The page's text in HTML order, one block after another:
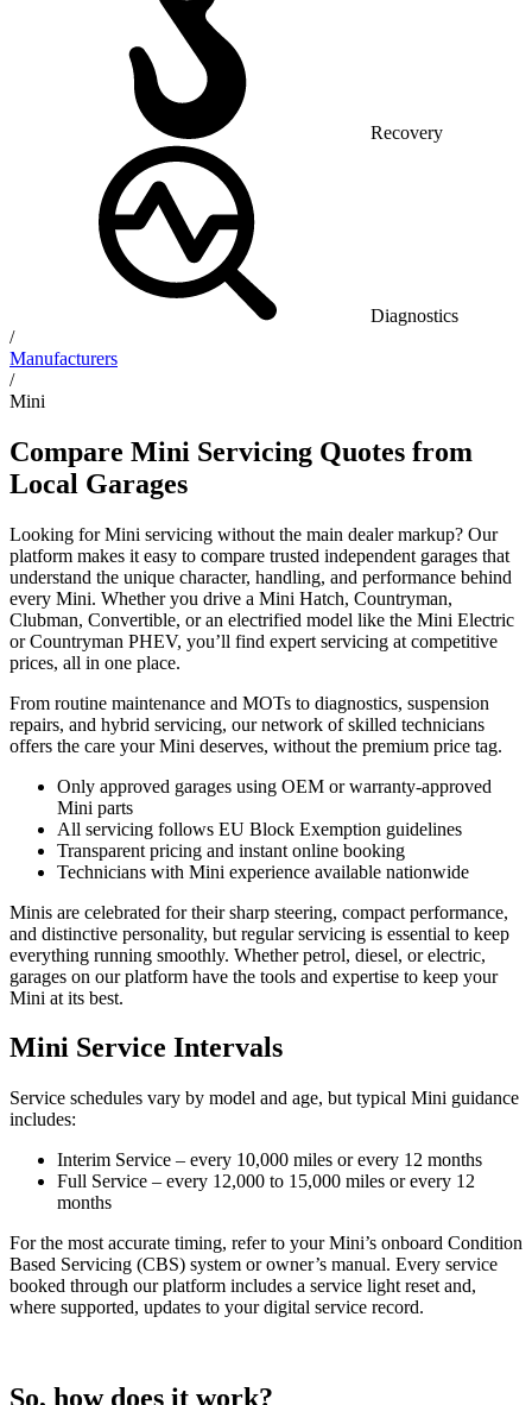
Recovery
Diagnostics
/
Manufacturers
/
Mini
Compare Mini Servicing Quotes from
Local Garages
Looking for Mini servicing without the main dealer markup? Our
platform makes it easy to compare trusted independent garages that
understand the unique character, handling, and performance behind
every Mini. Whether you drive a Mini Hatch, Countryman,
Clubman, Convertible, or an electrified model like the Mini Electric
or Countryman PHEV, you’ll find expert servicing at competitive
prices, all in one place.
From routine maintenance and MOTs to diagnostics, suspension
repairs, and hybrid servicing, our network of skilled technicians
offers the care your Mini deserves, without the premium price tag.
Only approved garages using OEM or warranty-approved
Mini parts
All servicing follows EU Block Exemption guidelines
Transparent pricing and instant online booking
Technicians with Mini experience available nationwide
Minis are celebrated for their sharp steering, compact performance,
and distinctive personality, but regular servicing is essential to keep
everything running smoothly. Whether petrol, diesel, or electric,
garages on our platform have the tools and expertise to keep your
Mini at its best.
Mini Service Intervals
Service schedules vary by model and age, but typical Mini guidance
includes:
Interim Service – every 10,000 miles or every 12 months
Full Service – every 12,000 to 15,000 miles or every 12
months
For the most accurate timing, refer to your Mini’s onboard Condition
Based Servicing (CBS) system or owner’s manual. Every service
booked through our platform includes a service light reset and,
where supported, updates to your digital service record.
So, how does it work?